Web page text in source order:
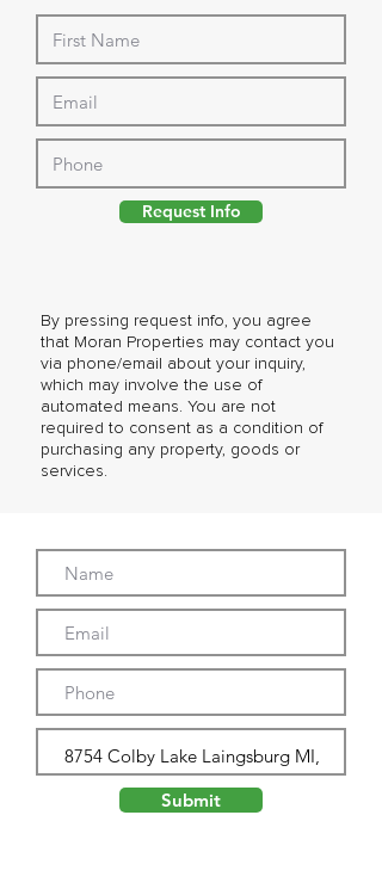
By pressing request info, you agree
that Moran Properties may contact you
via phone/email about your inquiry,
which may involve the use of
automated means. You are not
required to consent as a condition of
purchasing any property, goods or
services.
Request Info
Submit